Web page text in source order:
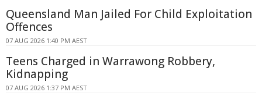
Queensland Man Jailed For Child Exploitation
Offences
07 AUG 2026 1:40 PM AEST
Teens Charged in Warrawong Robbery,
Kidnapping
07 AUG 2026 1:37 PM AEST